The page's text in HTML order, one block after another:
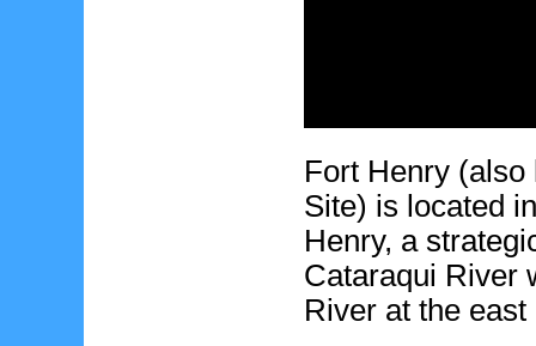
Fort Henry
Site) is located
Henry, a
Cataraqui River
River at the